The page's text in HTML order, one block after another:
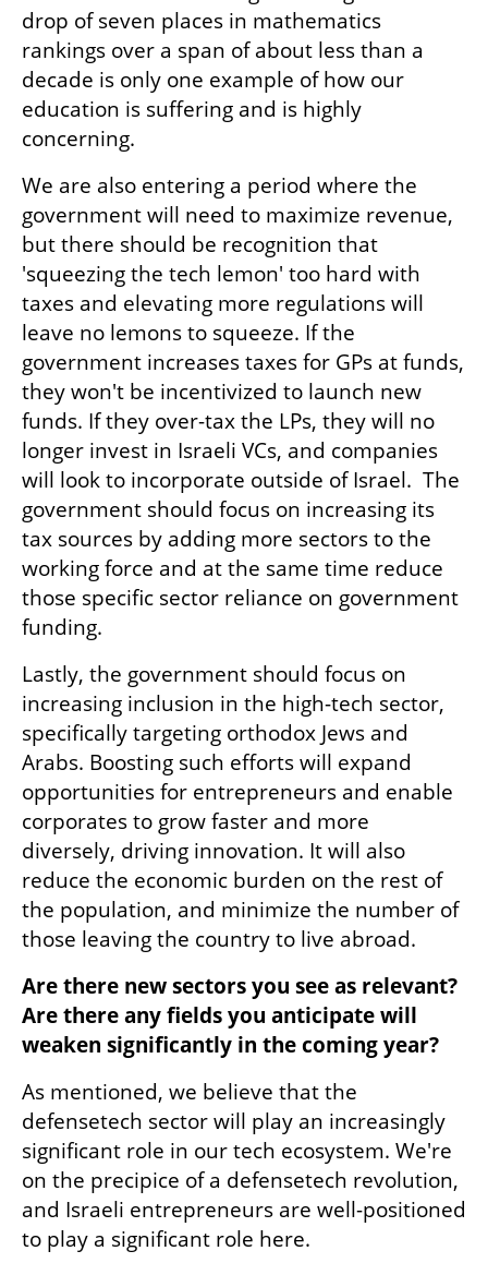
drop of seven places in mathematics
rankings over a span of about less than a
decade is only one example of how our
education is suffering and is highly
concerning.
We are also entering a period where the
government will need to maximize revenue,
but there should be recognition that
'squeezing the tech lemon' too hard with
taxes and elevating more regulations will
leave no lemons to squeeze. If the
government increases taxes for GPs at funds,
they won't be incentivized to launch new
funds. If they over-tax the LPs, they will no
longer invest in Israeli VCs, and companies
will look to incorporate outside of Israel.  The
government should focus on increasing its
tax sources by adding more sectors to the
working force and at the same time reduce
those specific sector reliance on government
funding.
Lastly, the government should focus on
increasing inclusion in the high-tech sector,
specifically targeting orthodox Jews and
Arabs. Boosting such efforts will expand
opportunities for entrepreneurs and enable
corporates to grow faster and more
diversely, driving innovation. It will also
reduce the economic burden on the rest of
the population, and minimize the number of
those leaving the country to live abroad.
Are there new sectors you see as relevant?
Are there any fields you anticipate will
weaken significantly in the coming year?
As mentioned, we believe that the
defensetech sector will play an increasingly
significant role in our tech ecosystem. We're
on the precipice of a defensetech revolution,
and Israeli entrepreneurs are well-positioned
to play a significant role here.